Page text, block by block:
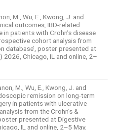
M., Wu, E., Kwong, J. and
outcomes, IBD-related
patients with Crohn’s disease
cohort analysis from
database’, poster presented at
2026, Chicago, IL and online, 2–
M., Wu, E., Kwong, J. and
remission on long-term
in patients with ulcerative
from the Crohn’s &
presented at Digestive
IL and online, 2–5 May.